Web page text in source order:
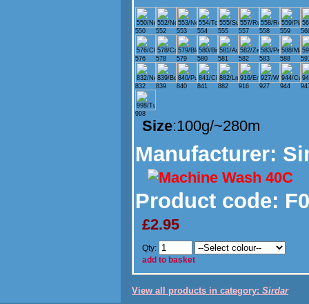
550 552 553 554 555 557 558 559
576 578 579 580 581 582 583 588
832 839 840 841 882 916 927 944
998
Size:100g/~280m
Manufacturer:
Product code:
£2.95
Qty:
add to basket
View all products in category: Sirdar